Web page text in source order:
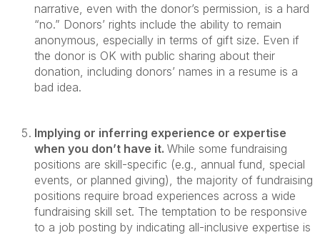
narrative, even with the donor’s permission, is a hard
“no.” Donors’ rights include the ability to remain
anonymous, especially in terms of gift size. Even if
the donor is OK with public sharing about their
donation, including donors’ names in a resume is a
bad idea.
Implying or inferring experience or expertise
when you don’t have it. While some fundraising
positions are skill-specific (e.g., annual fund, special
events, or planned giving), the majority of fundraising
positions require broad experiences across a wide
fundraising skill set. The temptation to be responsive
to a job posting by indicating all-inclusive expertise is